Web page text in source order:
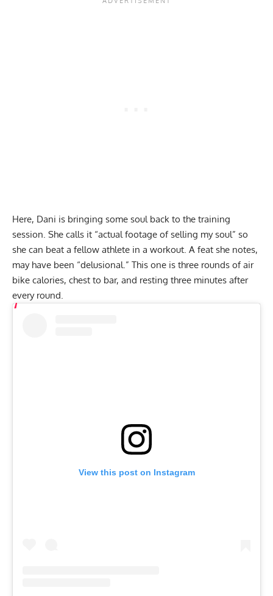
Here, Dani is bringing some soul back to the training
session. She calls it “actual footage of selling my soul” so
she can beat a fellow athlete in a workout. A feat she notes,
may have been “delusional.” This one is three rounds of air
bike calories, chest to bar, and resting three minutes after
every round.
View this post on Instagram